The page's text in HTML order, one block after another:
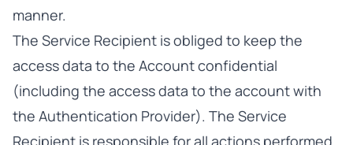
manner.
The Service Recipient is obliged to keep the
access data to the Account confidential
(including the access data to the account with
the Authentication Provider). The Service
Recipient is responsible for all actions performed